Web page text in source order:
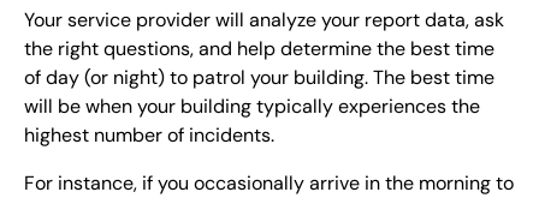
Your service provider will analyze your report data, ask
the right questions, and help determine the best time
of day (or night) to patrol your building. The best time
will be when your building typically experiences the
highest number of incidents.
For instance, if you occasionally arrive in the morning to